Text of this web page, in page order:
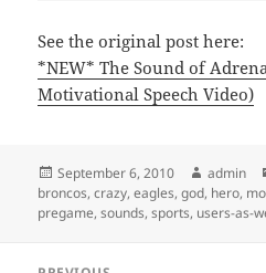
See the original post here:
*NEW* The Sound of
Motivational Speech Video)
Posted
on
September 6, 2010 Author
admin
broncos,crazy,eagles,god, hero,
pregame,sounds,sports, users-as-